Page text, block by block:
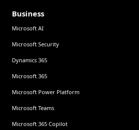
Business
Microsoft AI
Microsoft Security
Dynamics 365
Microsoft 365
Microsoft Power Platform
Microsoft Teams
Microsoft 365 Copilot